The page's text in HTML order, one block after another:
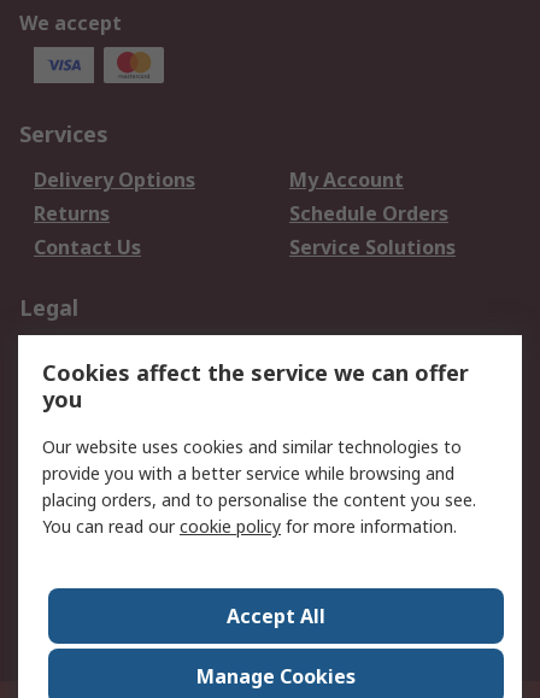
We accept
Services
Delivery Options
My Account
Returns
Schedule Orders
Contact Us
Service Solutions
Legal
Privacy Policy
Website Terms
Terms and Conditions
of Sale
About RS
Corporate Group
Press Centre
Cookies affect the service we can offer
you
Our website uses cookies and similar technologies to
provide you with a better service while browsing and
placing orders, and to personalise the content you see.
You can read ourcookie policy for more information.
Accept All
Manage Cookies